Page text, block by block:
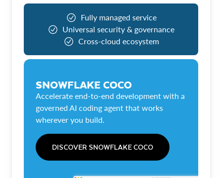
Fully managed service
Universal security & governance
Cross-cloud ecosystem
SNOWFLAKE COCO
Accelerate end-to-end development with a
governed AI coding agent that works
wherever you build.
DISCOVER SNOWFLAKE COCO